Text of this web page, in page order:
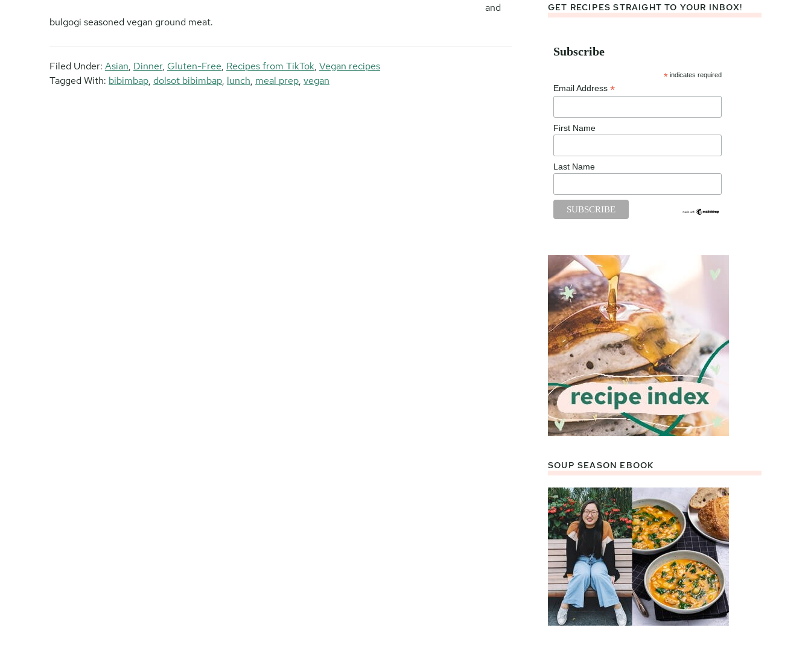
and
bulgogi seasoned vegan ground meat.
Filed Under: Asian, Dinner, Gluten-Free, Recipes from TikTok, Vegan recipes
Tagged With: bibimbap, dolsot bibimbap, lunch, meal prep, vegan
GET RECIPES STRAIGHT TO YOUR INBOX!
Subscribe
* indicates required
Email Address *
First Name
Last Name
SOUP SEASON EBOOK